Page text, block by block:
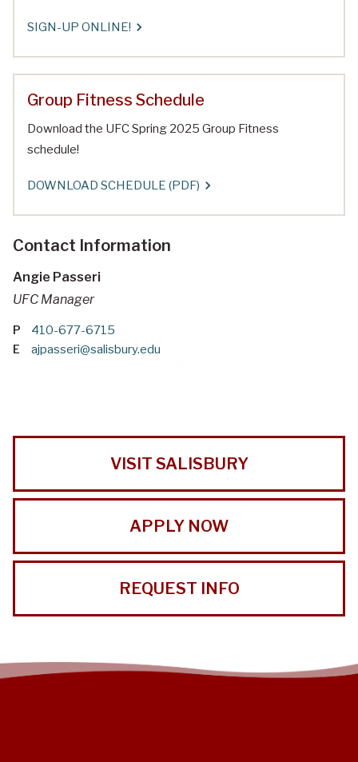
SIGN-UP ONLINE!
Group Fitness Schedule
Download the UFC Spring 2025 Group Fitness
schedule!
DOWNLOAD SCHEDULE (PDF)
Contact Information
Angie Passeri
UFC Manager
P 410-677-6715
E ajpasseri@salisbury.edu
VISIT SALISBURY
APPLY NOW
REQUEST INFO